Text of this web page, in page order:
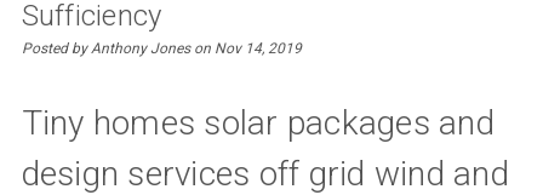
Sufficiency
Posted by Anthony Jones on Nov 14, 2019
Tiny homes solar packages and
design services off grid wind and